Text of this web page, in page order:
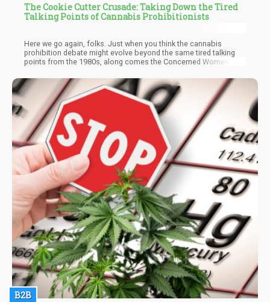
The Cookie Cutter Crusade: Taking Down the Tired
Talking Points of Cannabis Prohibitionists
Here we go again, folks. Just when you think the cannabis
prohibition debate might evolve beyond the same tired talking
points from the 1980s, along comes the Concerned Women for
marijuana should remain a Schedule I drug. Reading their recent
piece felt like stepping into a time machine – one that's been
stuck in reverse for about four decades.
B2B